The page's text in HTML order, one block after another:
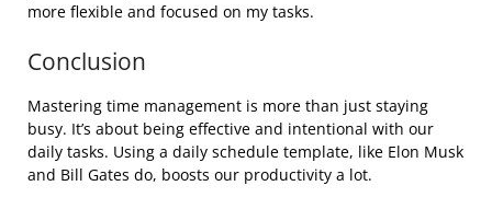
more flexible and focused on my tasks.
Conclusion
Mastering time management is more than just staying
busy. It’s about being effective and intentional with our
daily tasks. Using a daily schedule template, like Elon Musk
and Bill Gates do, boosts our productivity a lot.